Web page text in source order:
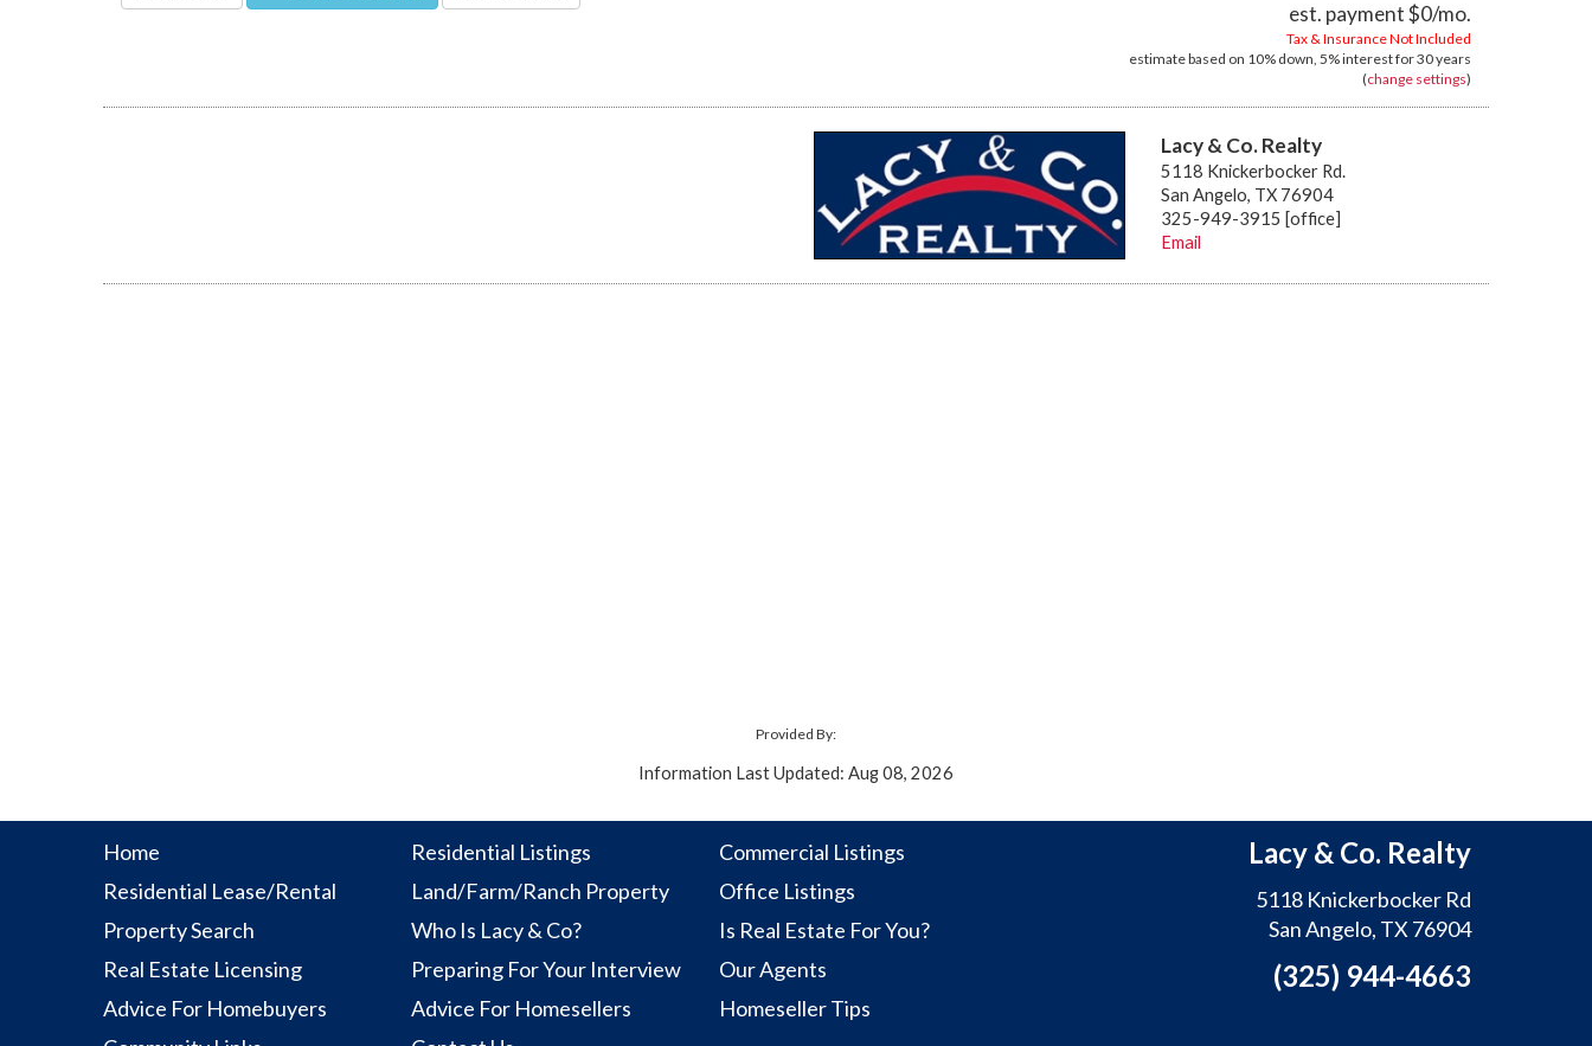
est. payment$0/mo.
Tax & Insurance Not Included
estimate based on 10% down, 5%interest for30 years
(change settings)
Lacy & Co. Realty
5118 Knickerbocker Rd.
San Angelo, TX 76904
325-949-3915 [office]
Email
Provided By:
Information Last Updated: Aug 08, 2026
Home Residential Listings
Commercial Listings
Residential Lease/Rental
Land/Farm/Ranch Property
Office Listings
Property Search
Who Is Lacy & Co?
Is Real Estate For You?
Real Estate Licensing
Preparing For Your Interview
Our Agents
Advice For Homebuyers
Advice For Homesellers
Homeseller Tips
Lacy & Co. Realty
5118 Knickerbocker Rd
San Angelo, TX 76904
(325) 944-4663